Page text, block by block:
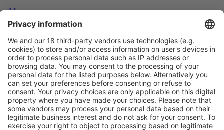
More
Sweet and Sustainable: Rocher Goes Green
More
Stemming the tide on ocean-bound plastic
More
Vistor Pre-registration Booth Application
Visitor Pre-registration
BoothApplication